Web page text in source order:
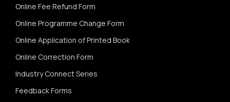
Online Fee Refund Form
Online Programme Change Form
Online Application of Printed Book
Online Correction Form
Industry Connect Series
Feedback Forms